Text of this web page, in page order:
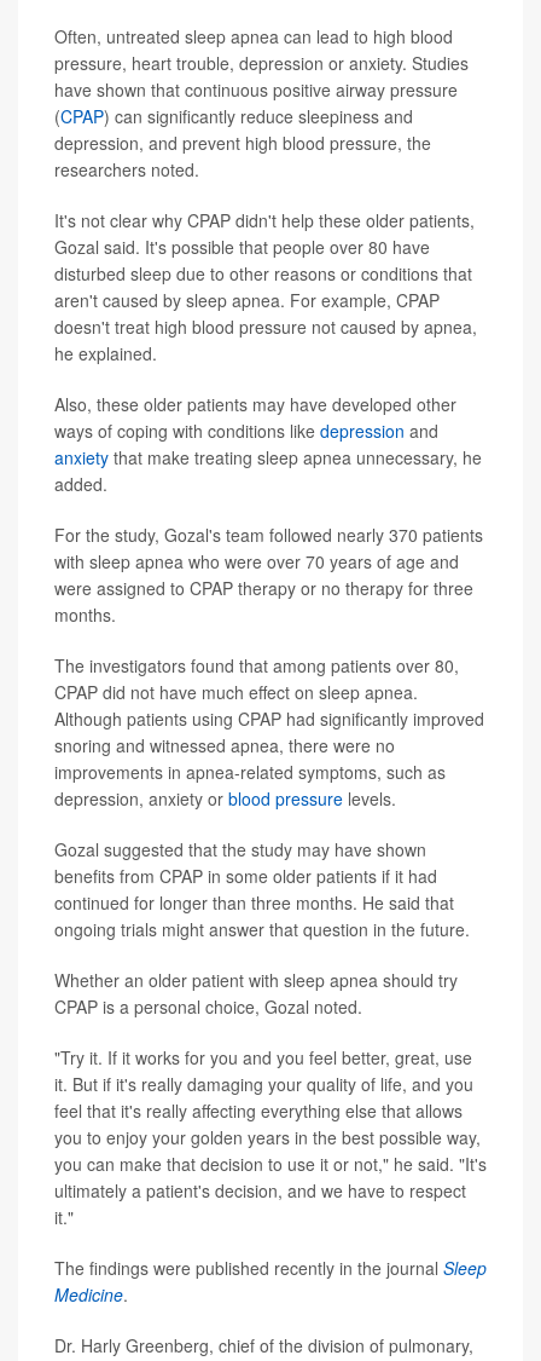
Often, untreated sleep apnea can lead to high blood
pressure, heart trouble, depression or anxiety. Studies
have shown that continuous positive airway pressure
(CPAP) can significantly reduce sleepiness and
depression, and prevent high blood pressure, the
researchers noted.
It's not clear why CPAP didn't help these older patients,
Gozal said. It's possible that people over 80 have
disturbed sleep due to other reasons or conditions that
aren't caused by sleep apnea. For example, CPAP
doesn't treat high blood pressure not caused by apnea,
he explained.
Also, these older patients may have developed other
ways of coping with conditions like depression and
anxiety that make treating sleep apnea unnecessary, he
added.
For the study, Gozal's team followed nearly 370 patients
with sleep apnea who were over 70 years of age and
were assigned to CPAP therapy or no therapy for three
months.
The investigators found that among patients over 80,
CPAP did not have much effect on sleep apnea.
Although patients using CPAP had significantly improved
snoring and witnessed apnea, there were no
improvements in apnea-related symptoms, such as
depression, anxiety or blood pressure levels.
Gozal suggested that the study may have shown
benefits from CPAP in some older patients if it had
continued for longer than three months. He said that
ongoing trials might answer that question in the future.
Whether an older patient with sleep apnea should try
CPAP is a personal choice, Gozal noted.
"Try it. If it works for you and you feel better, great, use
it. But if it's really damaging your quality of life, and you
feel that it's really affecting everything else that allows
you to enjoy your golden years in the best possible way,
you can make that decision to use it or not," he said. "It's
ultimately a patient's decision, and we have to respect
it."
The findings were published recently in the journal Sleep
Medicine.
Dr. Harly Greenberg, chief of the division of pulmonary,